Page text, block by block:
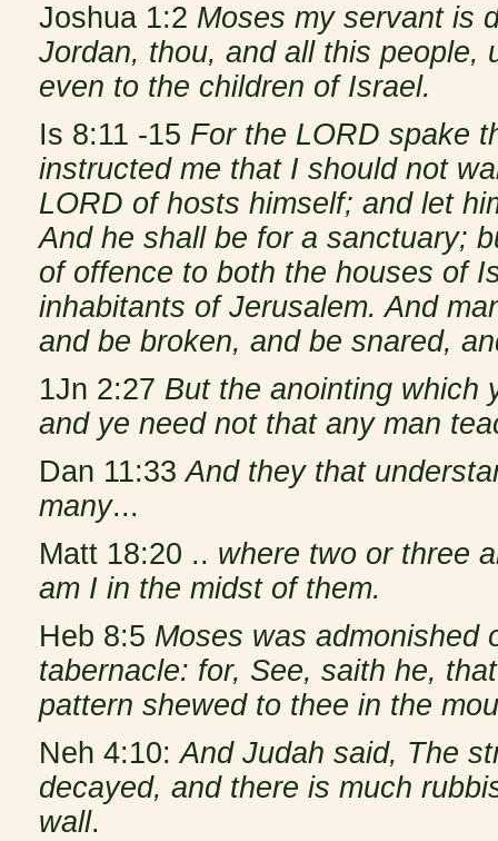
Joshua 1:2 Moses my servant is
Jordan, thou, and all this people,
even to the children of Israel.
Is 8:11 -15 For the LORD spake
instructed me that I should not
LORD of hosts himself; and let
And he shall be for a sanctuary;
of offence to both the houses of
inhabitants of Jerusalem. And
and be broken, and be snared,
1Jn 2:27 But the anointing which
and ye need not that any man
Dan 11:33And they that
many...
Matt 18:20 .. where two or three
am I in the midst of them.
Heb 8:5 Moses was admonished
tabernacle: for, See, saith he,
pattern shewed to thee in the
Neh 4:10:And Judah said, The
decayed, and there is much
wall.